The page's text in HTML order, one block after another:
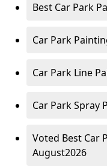
Best Car Park
Car Park
Car Park Line
Car Park Spray
Voted Best Car
August2026